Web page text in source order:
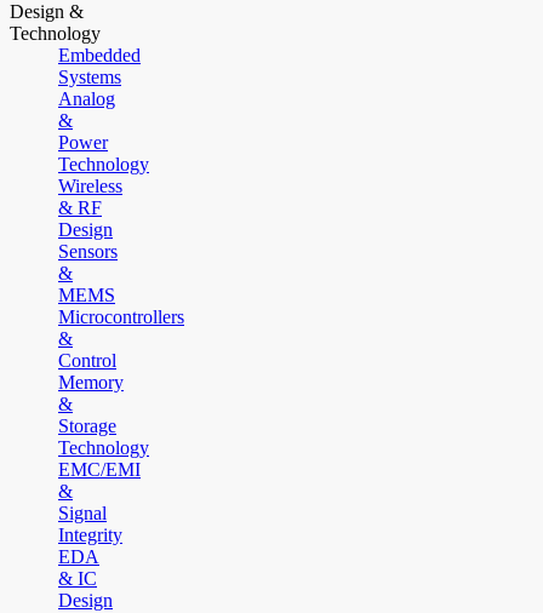
Design &
Technology
Embedded
Systems
Analog
&
Power
Technology
Wireless
& RF
Design
Sensors
&
MEMS
Microcontrollers
&
Control
Memory
&
Storage
Technology
EMC/EMI
&
Signal
Integrity
EDA
& IC
Design